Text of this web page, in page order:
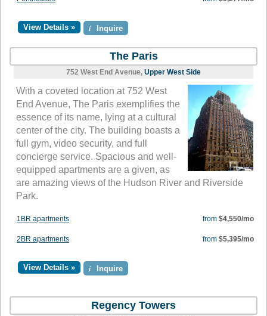
View Details » i Inquire
The Paris
752 West End Avenue, Upper West Side
With a coveted location at 752 West
End Avenue, The Paris exemplifies the
essence of its name, lying at a cultural
center of the city. The building boasts a
full gym, video security, and full
concierge service. Spacious and well-
equipped apartments are a given, as
are amazing views of the Hudson River and Riverside
Park.
1BR apartments from $4,550/mo
2BR apartments from $5,395/mo
View Details » i Inquire
Regency Towers